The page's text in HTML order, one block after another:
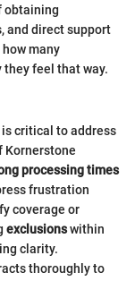
obtaining
and direct support
many
feel that way.
is critical to address
Kornerstone
processing times
frustration
coverage or
exclusionswithin
clarity.
thoroughly to